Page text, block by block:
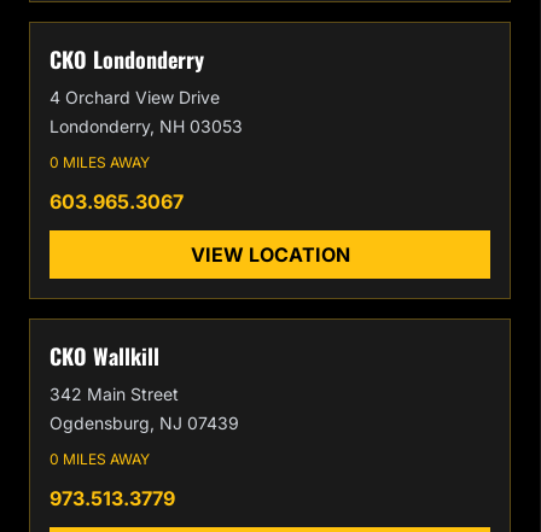
CKO Londonderry
4 Orchard View Drive
Londonderry, NH 03053
0 MILES AWAY
603.965.3067
VIEW LOCATION
CKO Wallkill
342 Main Street
Ogdensburg, NJ 07439
0 MILES AWAY
973.513.3779